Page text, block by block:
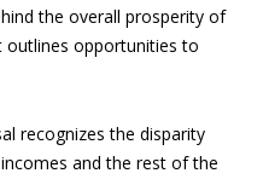
the overall prosperity of
opportunities to
recognizes the disparity
and the rest of the